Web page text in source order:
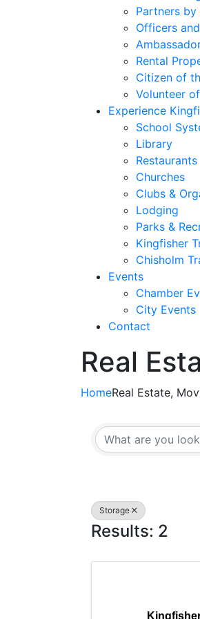
Partners by
Officers
Rental
Citizen of
Volunteer
Experience
School
Library
Restaurants
Churches
Clubs &
Lodging
Parks &
Kingfisher
Chisholm
Events
Chamber
City Events
Contact
Real
HomeReal Estate,
Storage
Results: 2